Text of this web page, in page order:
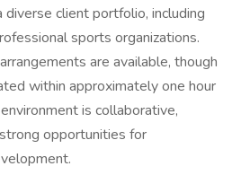
client portfolio, including
sports organizations.
are available, though
within approximately one hour
is collaborative,
opportunities for